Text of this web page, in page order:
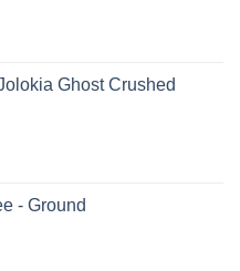
Ghost Crushed
- Ground